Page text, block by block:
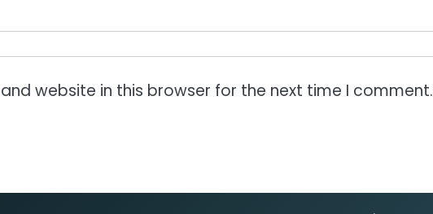
website in this browser for the next time I comment.